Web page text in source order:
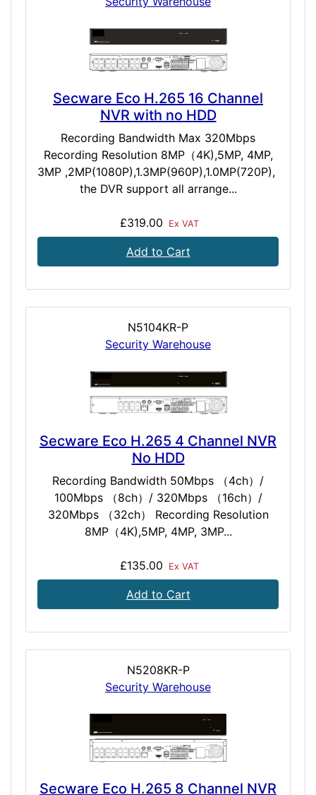
Secware Eco H.265 16 Channel
NVR with no HDD
Recording Bandwidth Max 320Mbps
Recording Resolution 8MP（4K),5MP, 4MP,
3MP ,2MP(1080P),1.3MP(960P),1.0MP(720P),
the DVR support all arrange...
£319.00 Ex VAT
Add to Cart
N5104KR-P
Security Warehouse
Secware Eco H.265 4 Channel NVR
No HDD
Recording Bandwidth 50Mbps （4ch）/
100Mbps （8ch）/ 320Mbps （16ch）/
320Mbps （32ch） Recording Resolution
8MP（4K),5MP, 4MP, 3MP...
£135.00 Ex VAT
Add to Cart
N5208KR-P
Security Warehouse
Secware Eco H.265 8 Channel NVR